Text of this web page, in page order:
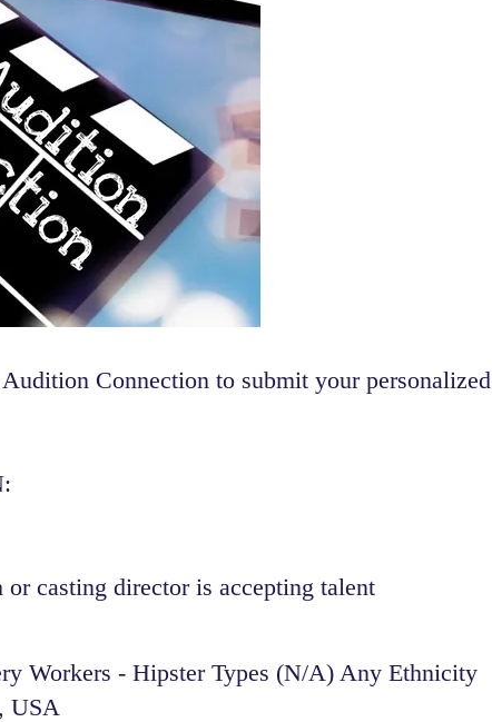
Connection to submit your personalized
casting director is accepting talent
Workers - Hipster Types (N/A) Any Ethnicity
USA